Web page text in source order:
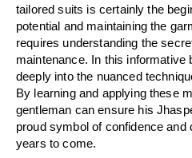
tailored suits is certainly the
potential and maintaining the
requires understanding the
maintenance. In this informative
deeply into the nuanced
By learning and applying these
gentleman can ensure his
proud symbol of confidence and
years to come.